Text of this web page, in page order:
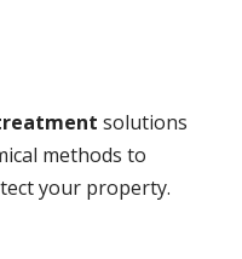
solutions
methods to
your property.